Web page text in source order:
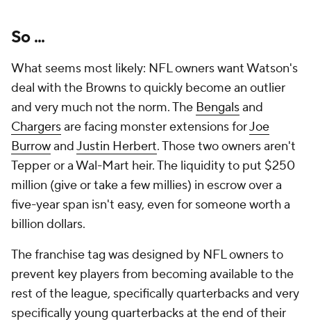
So ...
What seems most likely: NFL owners want Watson's
deal with the Browns to quickly become an outlier
and very much not the norm. The Bengalsand
Chargersare facing monster extensions forJoe
BurrowandJustin Herbert. Those two owners aren't
Tepper or a Wal-Mart heir. The liquidity to put $250
million (give or take a few millies) in escrow over a
five-year span isn't easy, even for someone worth a
billion dollars.
The franchise tag was designed by NFL owners to
prevent key players from becoming available to the
rest of the league, specifically quarterbacks and very
specifically young quarterbacks at the end of their